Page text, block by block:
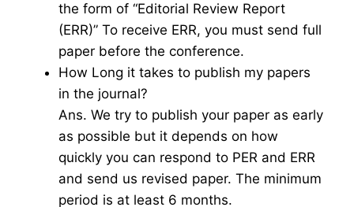
the form of “Editorial Review Report
(ERR)” To receive ERR, you must send full
paper before the conference.
How Long it takes to publish my papers
in the journal?
Ans. We try to publish your paper as early
as possible but it depends on how
quickly you can respond to PER and ERR
and send us revised paper. The minimum
period is at least 6 months.